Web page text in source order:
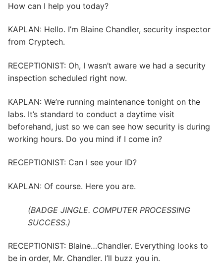
How can I help you today?
KAPLAN: Hello. I’m Blaine Chandler, security inspector
from Cryptech.
RECEPTIONIST: Oh, I wasn’t aware we had a security
inspection scheduled right now.
KAPLAN: We’re running maintenance tonight on the
labs. It’s standard to conduct a daytime visit
beforehand, just so we can see how security is during
working hours. Do you mind if I come in?
RECEPTIONIST: Can I see your ID?
KAPLAN: Of course. Here you are.
(BADGE JINGLE. COMPUTER PROCESSING
SUCCESS.)
RECEPTIONIST: Blaine…Chandler. Everything looks to
be in order, Mr. Chandler. I’ll buzz you in.